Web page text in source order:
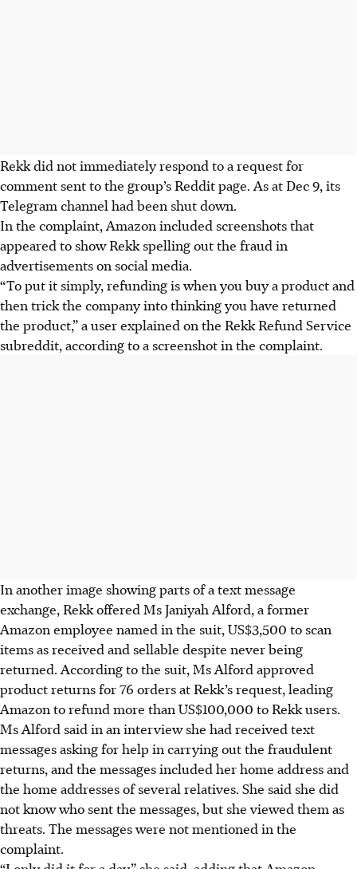
Rekk did not immediately respond to a request for
comment sent to the group’s Reddit page. As at Dec 9, its
Telegram channel had been shut down.
In the complaint, Amazon included screenshots that
appeared to show Rekk spelling out the fraud in
advertisements on social media.
“To put it simply, refunding is when you buy a product and
then trick the company into thinking you have returned
the product,” a user explained on the Rekk Refund Service
subreddit, according to a screenshot in the complaint.
In another image showing parts of a text message
exchange, Rekk offered Ms Janiyah Alford, a former
Amazon employee named in the suit, US$3,500 to scan
items as received and sellable despite never being
returned. According to the suit, Ms Alford approved
product returns for 76 orders at Rekk’s request, leading
Amazon to refund more than US$100,000 to Rekk users.
Ms Alford said in an interview she had received text
messages asking for help in carrying out the fraudulent
returns, and the messages included her home address and
the home addresses of several relatives. She said she did
not know who sent the messages, but she viewed them as
threats. The messages were not mentioned in the
complaint.